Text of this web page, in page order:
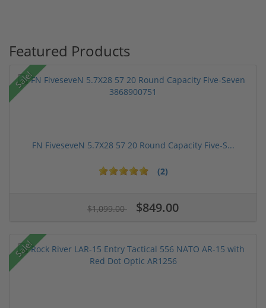
Featured Products
Sale!
FN FiveseveN 5.7X28 57 20 Round Capacity Five-S...
(2)
$1,099.00 $849.00
Sale!